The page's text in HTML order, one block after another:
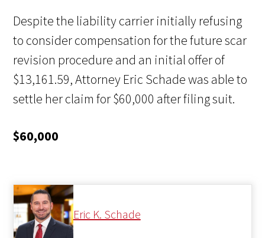
Despite the liability carrier initially refusing
to consider compensation for the future scar
revision procedure and an initial offer of
$13,161.59, Attorney Eric Schade was able to
settle her claim for $60,000 after filing suit.
$60,000
Eric K. Schade